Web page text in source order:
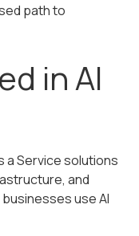
path to
in AI
a Service solutions
and
use AI